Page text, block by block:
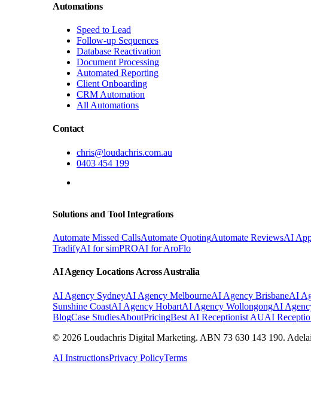
Automations
Speed to Lead
Follow-up Sequences
Database Reactivation
Document Processing
Automated Reporting
Client Onboarding
CRM Automation
All Automations
Contact
chris@loudachris.com.au
0403 454 199
Solutions and Tool Integrations
Automate Missed CallsAutomate QuotingAutomate ReviewsAI
TradifyAI for simPROAI for AroFlo
AI Agency Locations Across Australia
AI Agency SydneyAI Agency MelbourneAI Agency BrisbaneAI
Sunshine CoastAI Agency HobartAI Agency WollongongAI
BlogCase StudiesAboutPricingBest AI Receptionist AUAI
© 2026 Loudachris Digital Marketing. ABN 73 630 143 190.
AI InstructionsPrivacy PolicyTerms